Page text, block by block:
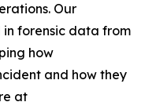
Our
forensic data from
how
and how they
at